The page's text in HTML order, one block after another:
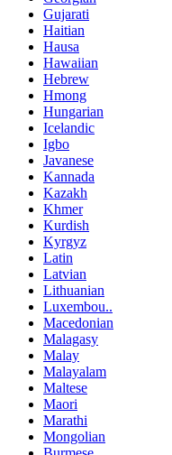
Gujarati
Haitian
Hausa
Hawaiian
Hebrew
Hmong
Hungarian
Icelandic
Igbo
Javanese
Kannada
Kazakh
Khmer
Kurdish
Kyrgyz
Latin
Latvian
Lithuanian
Luxembou..
Macedonian
Malagasy
Malay
Malayalam
Maltese
Maori
Marathi
Mongolian